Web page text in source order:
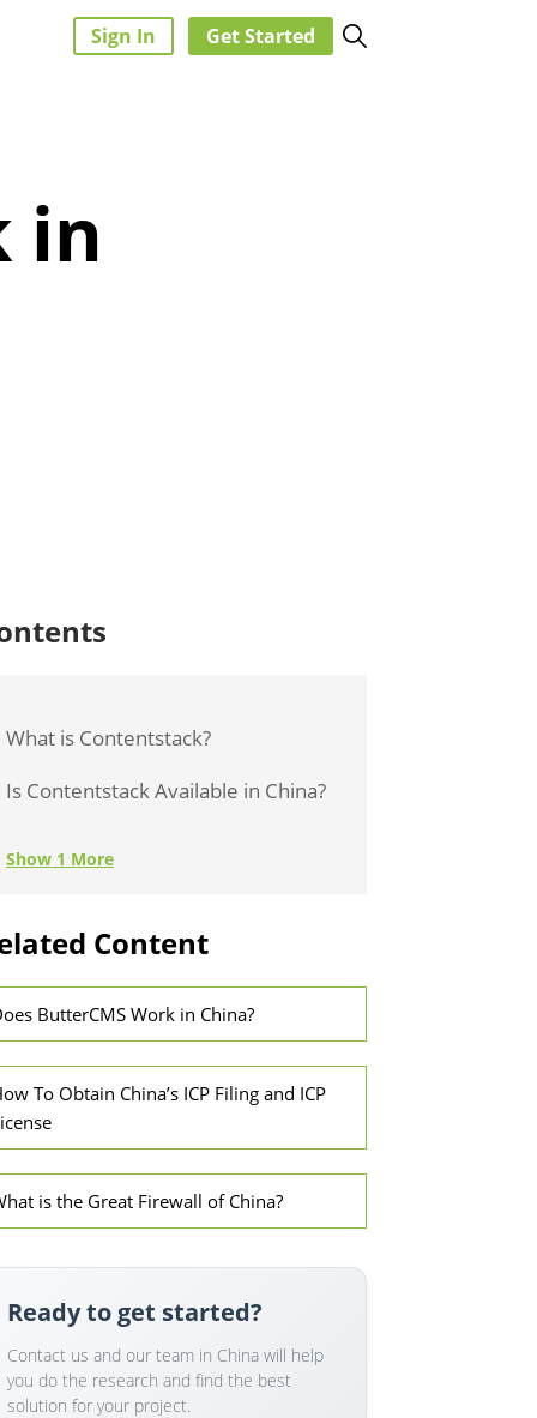
Sign In Get Started
in
What is Contentstack?
Is Contentstack Available in China?
Show 1 More
Content
ButterCMS Work in China?
To Obtain China’s ICP Filing and ICP
is the Great Firewall of China?
Ready to get started?
Contact us and our team in China will help
you do the research and find the best
solution for your project.